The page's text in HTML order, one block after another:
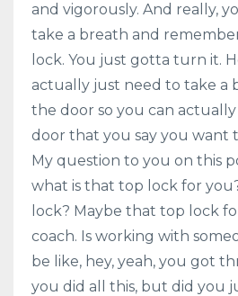
and vigorously. And really,
take a breath and
lock. You just gotta turn it.
actually just need to take a
the door so you can
door that you say you want
My question to you on this
what is that top lock for
lock? Maybe that top lock
coach. Is working with
be like, hey, yeah, you got
you did all this, but did you